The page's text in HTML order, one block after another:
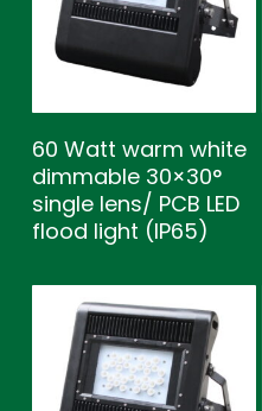
60 Watt warm white
dimmable 30×30°
single lens/ PCB LED
flood light (IP65)